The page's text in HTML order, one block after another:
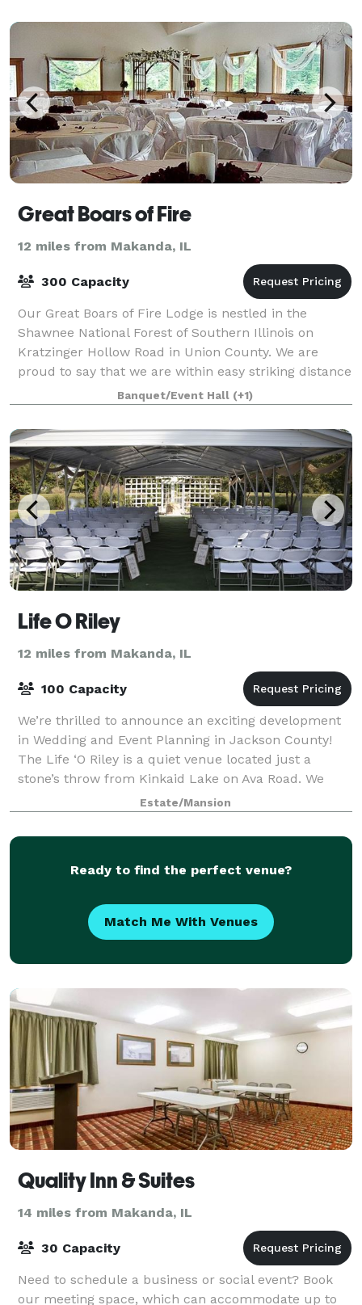
Great Boars of Fire
12 miles from Makanda, IL
300 Capacity
Our Great Boars of Fire Lodge is nestled in the
Shawnee National Forest of Southern Illinois on
Kratzinger Hollow Road in Union County. We are
proud to say that we are within easy striking distance
of the areas local wineries and breweries.
Banquet/Event Hall (+1)
Life O Riley
12 miles from Makanda, IL
100 Capacity
We’re thrilled to announce an exciting development
in Wedding and Event Planning in Jackson County!
The Life ‘O Riley is a quiet venue located just a
stone’s throw from Kinkaid Lake on Ava Road. We
believe this scenic venue represents what
Estate/Mansion
Ready to find the perfect venue?
Match Me With Venues
Quality Inn & Suites
14 miles from Makanda, IL
30 Capacity
Need to schedule a business or social event? Book
our meeting space, which can accommodate up to